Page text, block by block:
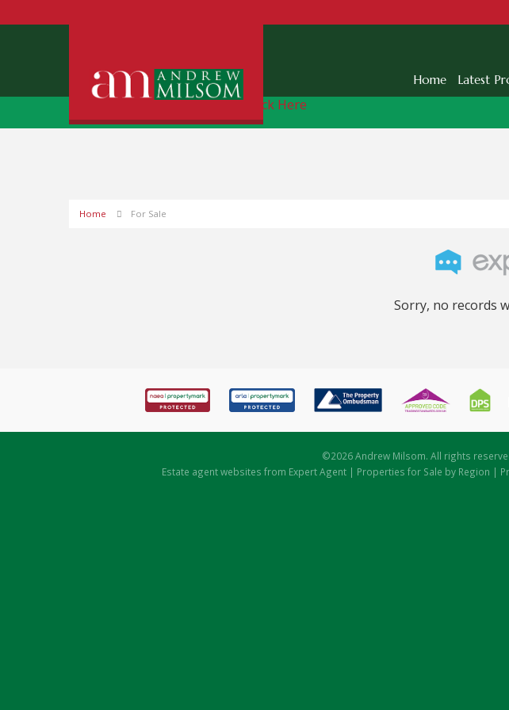
Home Latest
Free Instant Online Valuation Click Here
Home For Sale
Sorry, no records
©2026 Andrew Milsom. All rights
Estate agent websites from Expert Agent | Properties for Sale by Region |